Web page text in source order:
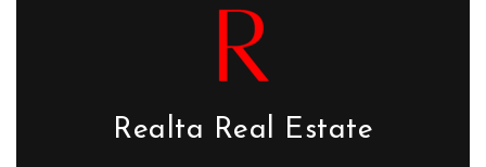
Realta Real Estate